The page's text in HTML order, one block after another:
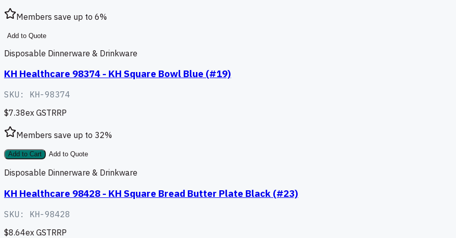
Members save up to 6%
Add to Quote
Disposable Dinnerware & Drinkware
KH Healthcare 98374 - KH Square Bowl Blue (#19)
SKU: KH-98374
$7.38ex GSTRRP
Members save up to 32%
Add to Cart Add to Quote
Disposable Dinnerware & Drinkware
KH Healthcare 98428 - KH Square Bread Butter Plate Black (#23)
SKU: KH-98428
$8.64ex GSTRRP